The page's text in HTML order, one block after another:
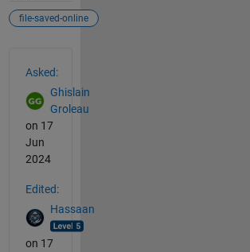
file-saved-online
Asked:
Ghislain
Groleau
on 17
Jun
2024
Edited:
Hassaan
on 17